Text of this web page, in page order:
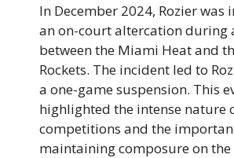
In December 2024, Rozier was
an on-court altercation during
between the Miami Heat and
Rockets. The incident led to
a one-game suspension. This
highlighted the intense nature
competitions and the
maintaining composure on the